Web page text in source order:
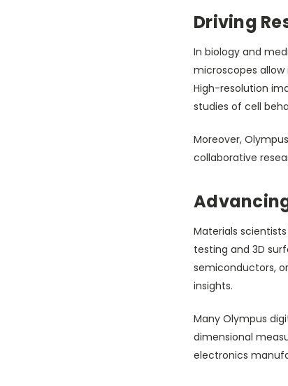
Driving
In biology and
microscopes
High-resolution
studies of cell
Moreover,
collaborative
Materials
testing and 3D
semiconductors,
insights.
Many Olympus
dimensional
electronics